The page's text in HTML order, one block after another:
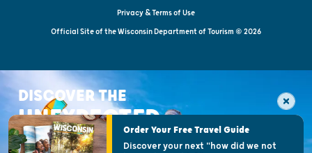
Privacy & Terms of Use
Official Site of the Wisconsin Department of Tourism © 2026
DISCOVER THE
UNEXPECTEDOrder Your Free Travel Guide
Discover your next "how did we not